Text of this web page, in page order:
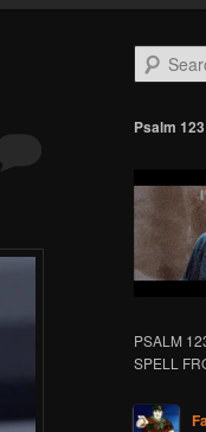
e
rPsalm 123
PSALM
SPELL